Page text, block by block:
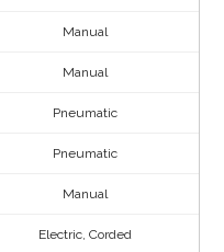
Manual
Manual
Pneumatic
Pneumatic
Manual
Electric, Corded